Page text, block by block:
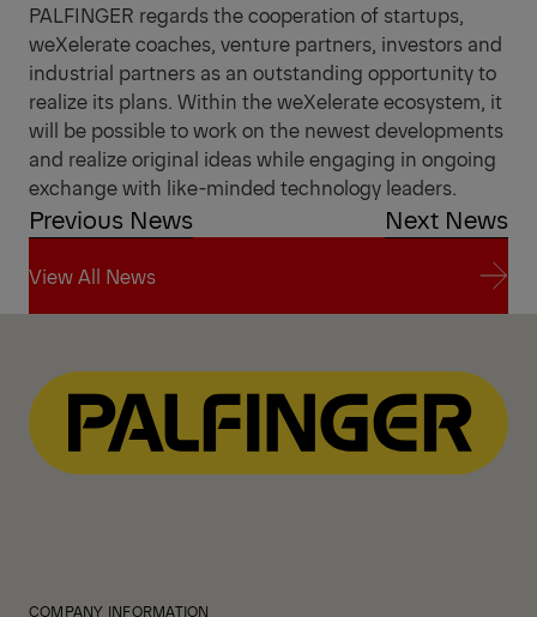
PALFINGER regards the cooperation of startups,
weXelerate coaches, venture partners, investors and
industrial partners as an outstanding opportunity to
realize its plans. Within the weXelerate ecosystem, it
will be possible to work on the newest developments
and realize original ideas while engaging in ongoing
exchange with like-minded technology leaders.
Previous News Next News
View All News
COMPANY INFORMATION